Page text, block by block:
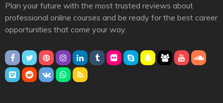
Plan your future with the most trusted reviews about
professional online courses and be ready for the best career
opportunities that come your way.